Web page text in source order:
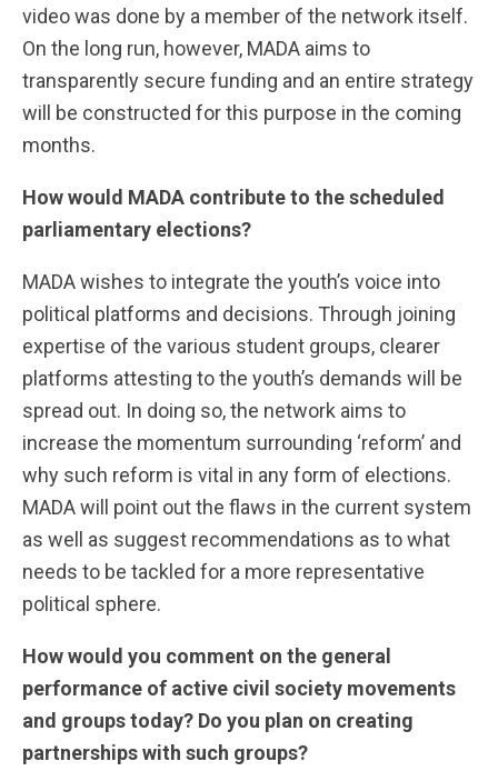
video was done by a member of the network itself.
On the long run, however, MADA aims to
transparently secure funding and an entire strategy
will be constructed for this purpose in the coming
months.
How would MADA contribute to the scheduled
parliamentary elections?
MADA wishes to integrate the youth’s voice into
political platforms and decisions. Through joining
expertise of the various student groups, clearer
platforms attesting to the youth’s demands will be
spread out. In doing so, the network aims to
increase the momentum surrounding ‘reform’ and
why such reform is vital in any form of elections.
MADA will point out the flaws in the current system
as well as suggest recommendations as to what
needs to be tackled for a more representative
political sphere.
How would you comment on the general
performance of active civil society movements
and groups today? Do you plan on creating
partnerships with such groups?